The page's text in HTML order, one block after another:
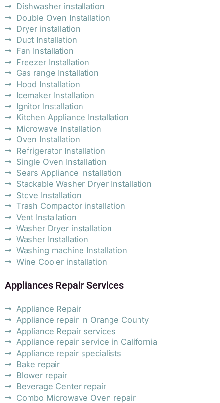
Dishwasher installation
Double Oven Installation
Dryer installation
Duct Installation
Fan Installation
Freezer Installation
Gas range Installation
Hood Installation
Icemaker Installation
Ignitor Installation
Kitchen Appliance Installation
Microwave Installation
Oven Installation
Refrigerator Installation
Single Oven Installation
Sears Appliance installation
Stackable Washer Dryer Installation
Stove Installation
Trash Compactor installation
Vent Installation
Washer Dryer installation
Washer Installation
Washing machine Installation
Wine Cooler installation
Appliances Repair Services
Appliance Repair
Appliance repair in Orange County
Appliance Repair services
Appliance repair service in California
Appliance repair specialists
Bake repair
Blower repair
Beverage Center repair
Combo Microwave Oven repair